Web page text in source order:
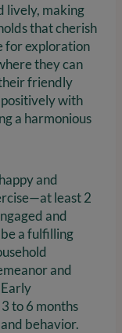
lively, making
that cherish
for exploration
they can
friendly
with
a harmonious
and
least 2
and
a fulfilling
and
to 6 months
behavior.